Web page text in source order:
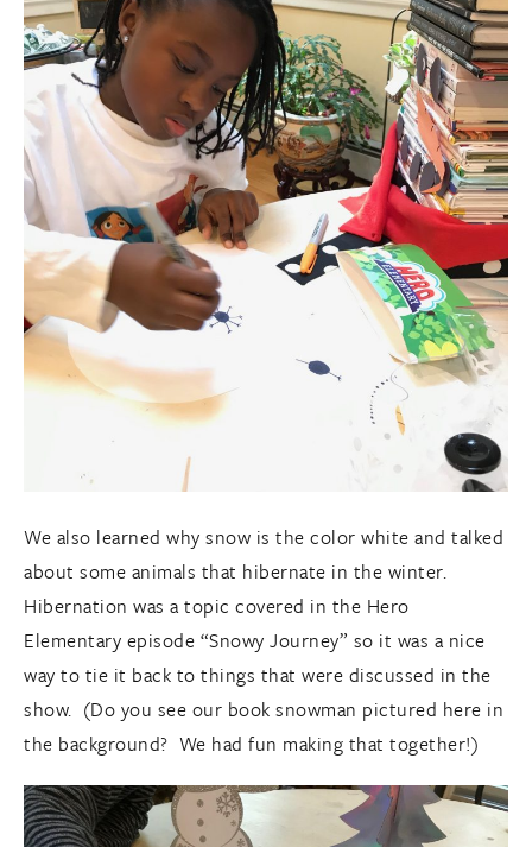
We also learned why snow is the color white and talked
about some animals that hibernate in the winter.
Hibernation was a topic covered in the Hero
Elementary episode “Snowy Journey” so it was a nice
way to tie it back to things that were discussed in the
show. (Do you see our book snowman pictured here in
the background? We had fun making that together!)